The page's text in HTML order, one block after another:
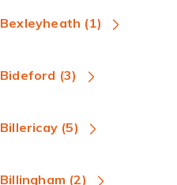
Bexleyheath (1)
Bideford (3)
Billericay (5)
Billingham (2)